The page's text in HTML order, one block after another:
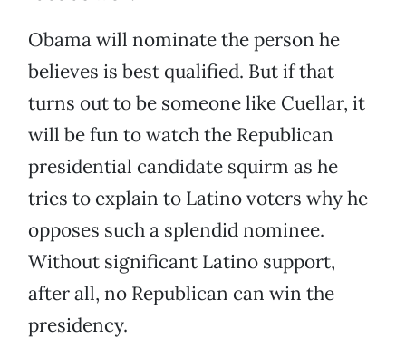
Obama will nominate the person he
believes is best qualified. But if that
turns out to be someone like Cuellar, it
will be fun to watch the Republican
presidential candidate squirm as he
tries to explain to Latino voters why he
opposes such a splendid nominee.
Without significant Latino support,
after all, no Republican can win the
presidency.